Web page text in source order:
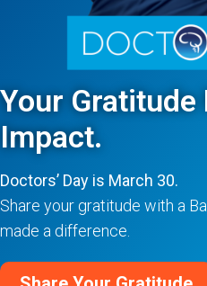
Your Gratitude
Impact.
Doctors’ Day is March 30.
Share your gratitude with a
made a difference.